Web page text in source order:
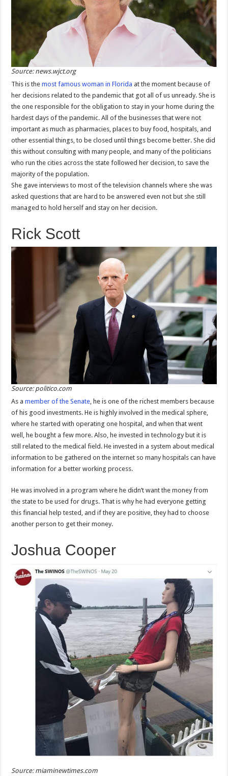
Source: news.wjct.org
This is themost famous woman in Florida at the moment because of
her decisions related to the pandemic that got all of us unready. She is
the one responsible for the obligation to stay in your home during the
hardest days of the pandemic. All of the businesses that were not
important as much as pharmacies, places to buy food, hospitals, and
other essential things, to be closed until things become better. She did
this without consulting with many people, and many of the politicians
who run the cities across the state followed her decision, to save the
majority of the population.
She gave interviews to most of the television channels where she was
asked questions that are hard to be answered even not but she still
managed to hold herself and stay on her decision.
Rick Scott
Source: politico.com
As amember of the Senate , he is one of the richest members because
of his good investments. He is highly involved in the medical sphere,
where he started with operating one hospital, and when that went
well, he bought a few more. Also, he invested in technology but it is
still related to the medical field. He invested in a system about medical
information to be gathered on the internet so many hospitals can have
information for a better working process.
He was involved in a program where he didn’t want the money from
the state to be used for drugs. That is why he had everyone getting
this financial help tested, and if they are positive, they had to choose
another person to get their money.
Joshua Cooper
Source: miaminewtimes.com